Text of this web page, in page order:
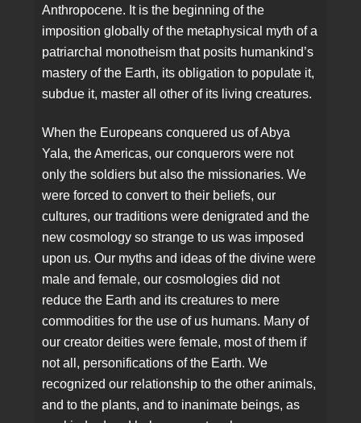
Anthropocene. It is the beginning of the
imposition globally of the metaphysical myth of a
patriarchal monotheism that posits humankind’s
mastery of the Earth, its obligation to populate it,
subdue it, master all other of its living creatures.
When the Europeans conquered us of Abya
Yala, the Americas, our conquerors were not
only the soldiers but also the missionaries. We
were forced to convert to their beliefs, our
cultures, our traditions were denigrated and the
new cosmology so strange to us was imposed
upon us. Our myths and ideas of the divine were
male and female, our cosmologies did not
reduce the Earth and its creatures to mere
commodities for the use of us humans. Many of
our creator deities were female, most of them if
not all, personifications of the Earth. We
recognized our relationship to the other animals,
and to the plants, and to inanimate beings, as